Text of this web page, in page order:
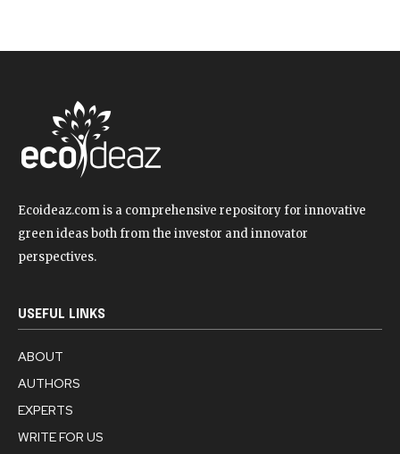
Ecoideaz.com is a comprehensive repository for innovative
green ideas both from the investor and innovator
perspectives.
USEFUL LINKS
ABOUT
AUTHORS
EXPERTS
WRITE FOR US